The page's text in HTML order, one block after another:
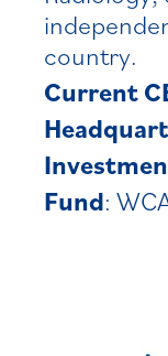
country.
Current
Fund: